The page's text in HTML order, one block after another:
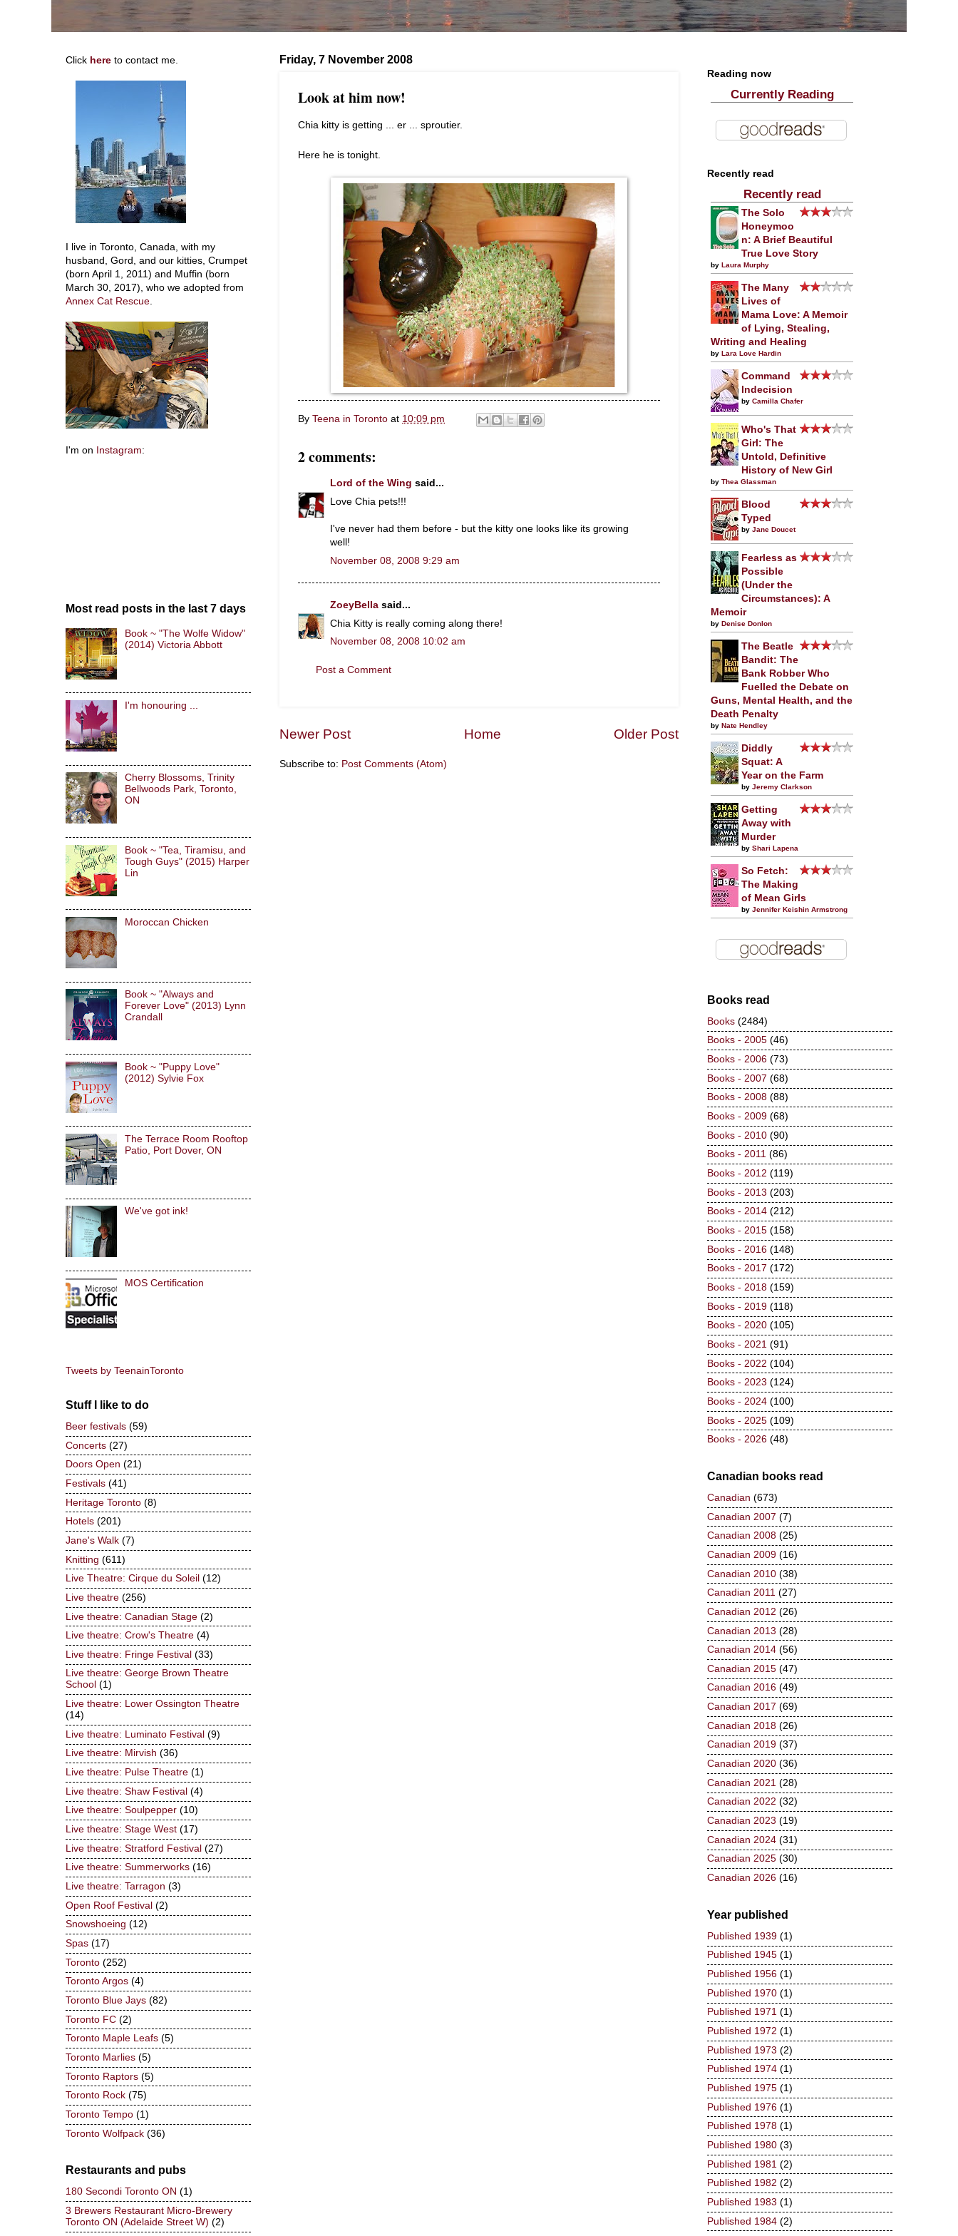
Friday, 7 November 2008
Look at him now!
Chia kitty is getting ... er ... sproutier.
Here he is tonight.
By Teena in Toronto at 10:09 pm
2 comments:
Lord of the Wing said...
Love Chia pets!!!
I've never had them before - but the kitty one looks like its growing
well!
November 08, 2008 9:29 am
ZoeyBella said...
Chia Kitty is really coming along there!
November 08, 2008 10:02 am
Post a Comment
Newer Post Older Post
Home
Subscribe to: Post Comments (Atom)
Click here to contact me.
I live in Toronto, Canada, with my
husband, Gord, and our kitties, Crumpet
(born April 1, 2011) and Muffin (born
March 30, 2017), who we adopted from
Annex Cat Rescue.
I'm on Instagram:
Most read posts in the last 7 days
Book ~ "The Wolfe Widow"
(2014) Victoria Abbott
I'm honouring ...
Cherry Blossoms, Trinity
Bellwoods Park, Toronto,
ON
Book ~ "Tea, Tiramisu, and
Tough Guys" (2015) Harper
Lin
Moroccan Chicken
Book ~ "Always and
Forever Love" (2013) Lynn
Crandall
Book ~ "Puppy Love"
(2012) Sylvie Fox
The Terrace Room Rooftop
Patio, Port Dover, ON
We've got ink!
MOS Certification
Tweets by TeenainToronto
Stuff I like to do
Beer festivals (59)
Concerts (27)
Doors Open (21)
Festivals (41)
Heritage Toronto (8)
Hotels (201)
Jane's Walk (7)
Knitting (611)
Live Theatre: Cirque du Soleil (12)
Live theatre (256)
Live theatre: Canadian Stage (2)
Live theatre: Crow's Theatre (4)
Live theatre: Fringe Festival (33)
Live theatre: George Brown Theatre
School (1)
Live theatre: Lower Ossington Theatre
(14)
Live theatre: Luminato Festival (9)
Live theatre: Mirvish (36)
Live theatre: Pulse Theatre (1)
Live theatre: Shaw Festival (4)
Live theatre: Soulpepper (10)
Live theatre: Stage West (17)
Live theatre: Stratford Festival (27)
Live theatre: Summerworks (16)
Live theatre: Tarragon (3)
Open Roof Festival (2)
Snowshoeing (12)
Spas (17)
Toronto (252)
Toronto Argos (4)
Toronto Blue Jays (82)
Toronto FC (2)
Toronto Maple Leafs (5)
Toronto Marlies (5)
Toronto Raptors (5)
Toronto Rock (75)
Toronto Tempo (1)
Toronto Wolfpack (36)
Restaurants and pubs
180 Secondi Toronto ON (1)
3 Brewers Restaurant Micro-Brewery
Toronto ON (Adelaide Street W) (2)
Reading now
Currently Reading
Recently read
Recently read
The Solo
Honeymoo
n: A Brief Beautiful
True Love Story
by Laura Murphy
The Many
Lives of
Mama Love: A Memoir
of Lying, Stealing,
Writing and Healing
by Lara Love Hardin
Command
Indecision
by Camilla Chafer
Who's That
Girl: The
Untold, Definitive
History of New Girl
by Thea Glassman
Blood
Typed
by Jane Doucet
Fearless as
Possible
(Under the
Circumstances): A
Memoir
by Denise Donlon
The Beatle
Bandit: The
Bank Robber Who
Fuelled the Debate on
Guns, Mental Health, and the
Death Penalty
by Nate Hendley
Diddly
Squat: A
Year on the Farm
by Jeremy Clarkson
Getting
Away with
Murder
by Shari Lapena
So Fetch:
The Making
of Mean Girls
by Jennifer Keishin Armstrong
Books read
Books (2484)
Books - 2005 (46)
Books - 2006 (73)
Books - 2007 (68)
Books - 2008 (88)
Books - 2009 (68)
Books - 2010 (90)
Books - 2011 (86)
Books - 2012 (119)
Books - 2013 (203)
Books - 2014 (212)
Books - 2015 (158)
Books - 2016 (148)
Books - 2017 (172)
Books - 2018 (159)
Books - 2019 (118)
Books - 2020 (105)
Books - 2021 (91)
Books - 2022 (104)
Books - 2023 (124)
Books - 2024 (100)
Books - 2025 (109)
Books - 2026 (48)
Canadian books read
Canadian (673)
Canadian 2007 (7)
Canadian 2008 (25)
Canadian 2009 (16)
Canadian 2010 (38)
Canadian 2011 (27)
Canadian 2012 (26)
Canadian 2013 (28)
Canadian 2014 (56)
Canadian 2015 (47)
Canadian 2016 (49)
Canadian 2017 (69)
Canadian 2018 (26)
Canadian 2019 (37)
Canadian 2020 (36)
Canadian 2021 (28)
Canadian 2022 (32)
Canadian 2023 (19)
Canadian 2024 (31)
Canadian 2025 (30)
Canadian 2026 (16)
Year published
Published 1939 (1)
Published 1945 (1)
Published 1956 (1)
Published 1970 (1)
Published 1971 (1)
Published 1972 (1)
Published 1973 (2)
Published 1974 (1)
Published 1975 (1)
Published 1976 (1)
Published 1978 (1)
Published 1980 (3)
Published 1981 (2)
Published 1982 (2)
Published 1983 (1)
Published 1984 (2)